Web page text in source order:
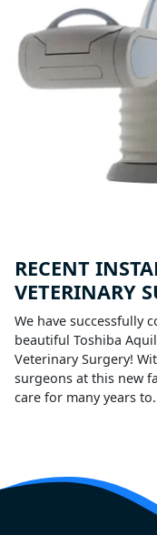
RECENT
VETERINARY
We have successfully
beautiful Toshiba
Veterinary Surgery!
surgeons at this new
care for many years